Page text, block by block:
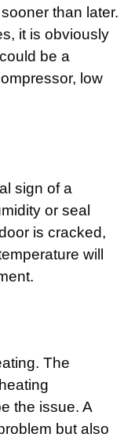
than later.
it is obviously
be a
low
sign of a
or seal
is cracked,
will
The
the issue. A
but also